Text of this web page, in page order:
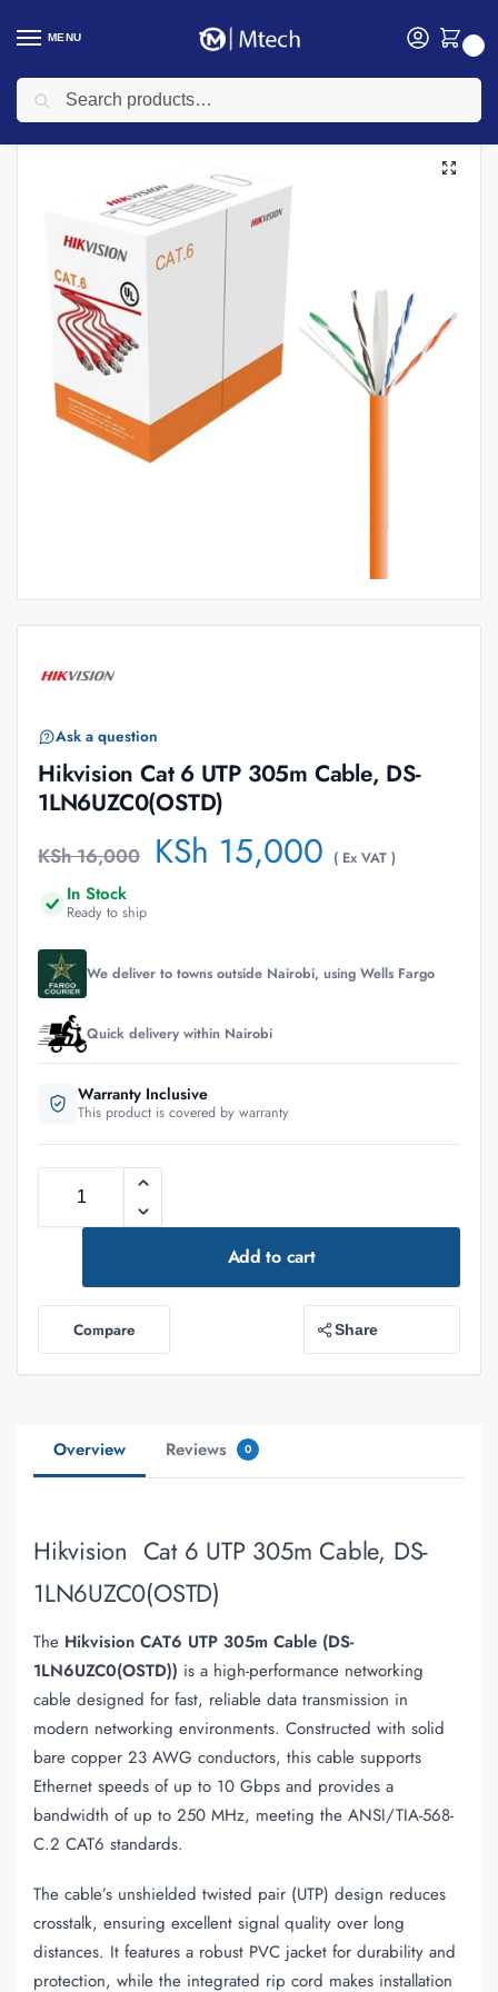
MENU
Home Networking / Networking Cables
Ask a question
Hikvision Cat 6 UTP 305m Cable, DS-
1LN6UZC0(OSTD)
KSh16,000 KSh 15,000 ( Ex VAT )
In Stock
Ready to ship
We deliver to towns outside Nairobi, using Wells Fargo
Quick delivery within Nairobi
Warranty Inclusive
This product is covered by warranty
Add to cart
Compare Share
Overview Reviews 0
Hikvision Cat 6 UTP 305m Cable, DS-
1LN6UZC0(OSTD)
The Hikvision CAT6 UTP 305m Cable (DS-
1LN6UZC0(OSTD)) is a high-performance networking
cable designed for fast, reliable data transmission in
modern networking environments. Constructed with solid
bare copper 23 AWG conductors, this cable supports
Ethernet speeds of up to 10 Gbps and provides a
bandwidth of up to 250 MHz, meeting the ANSI/TIA-568-
C.2 CAT6 standards.
The cable’s unshielded twisted pair (UTP) design reduces
crosstalk, ensuring excellent signal quality over long
distances. It features a robust PVC jacket for durability and
protection, while the integrated rip cord makes installation